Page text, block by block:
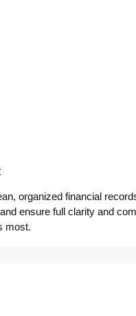
organized financial
ensure full clarity and
most.